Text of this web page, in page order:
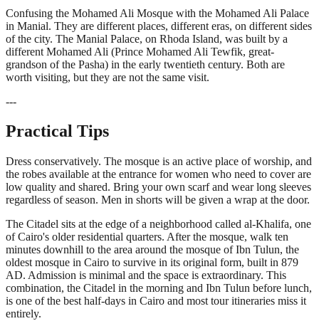
Confusing the Mohamed Ali Mosque with the Mohamed Ali Palace
in Manial. They are different places, different eras, on different sides
of the city. The Manial Palace, on Rhoda Island, was built by a
different Mohamed Ali (Prince Mohamed Ali Tewfik, great-
grandson of the Pasha) in the early twentieth century. Both are
worth visiting, but they are not the same visit.
---
Practical Tips
Dress conservatively. The mosque is an active place of worship, and
the robes available at the entrance for women who need to cover are
low quality and shared. Bring your own scarf and wear long sleeves
regardless of season. Men in shorts will be given a wrap at the door.
The Citadel sits at the edge of a neighborhood called al-Khalifa, one
of Cairo's older residential quarters. After the mosque, walk ten
minutes downhill to the area around the mosque of Ibn Tulun, the
oldest mosque in Cairo to survive in its original form, built in 879
AD. Admission is minimal and the space is extraordinary. This
combination, the Citadel in the morning and Ibn Tulun before lunch,
is one of the best half-days in Cairo and most tour itineraries miss it
entirely.